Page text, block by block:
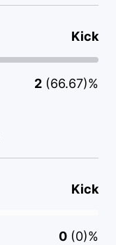
Kick
2 (66.67)%
Kick
0 (0)%